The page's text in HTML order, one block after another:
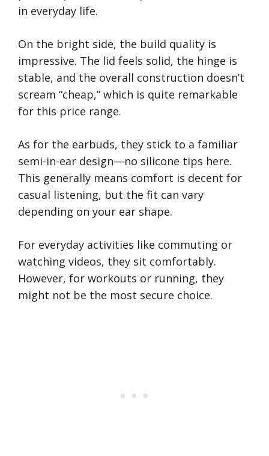
in everyday life.
On the bright side, the build quality is
impressive. The lid feels solid, the hinge is
stable, and the overall construction doesn’t
scream “cheap,” which is quite remarkable
for this price range.
As for the earbuds, they stick to a familiar
semi-in-ear design—no silicone tips here.
This generally means comfort is decent for
casual listening, but the fit can vary
depending on your ear shape.
For everyday activities like commuting or
watching videos, they sit comfortably.
However, for workouts or running, they
might not be the most secure choice.